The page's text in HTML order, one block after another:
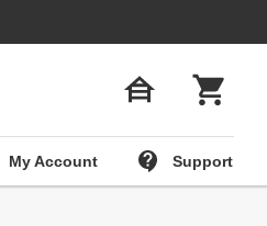
My Account Support